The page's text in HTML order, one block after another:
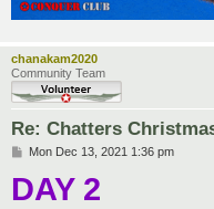
chanakam2020
Community Team
Re: Chatters
P
s
t
Mon Dec 13, 2021 1:36 pm
DAY 2